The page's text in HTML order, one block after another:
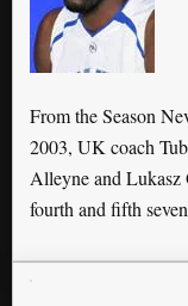
From the Season
2003, UK coach
Alleyne and
fourth and fifth